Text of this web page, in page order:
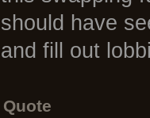
should have
and fill out
Quote